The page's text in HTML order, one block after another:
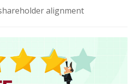
alignment